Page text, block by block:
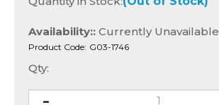
Availability:: Currently Unavailable
Product Code: G03-1746
Qty: